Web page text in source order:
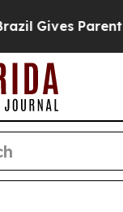
Parents Social